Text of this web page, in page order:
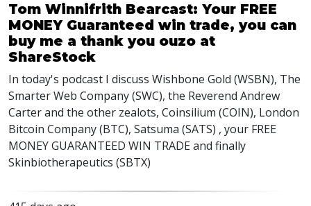
Tom Winnifrith Bearcast: Your FREE
MONEY Guaranteed win trade, you can
buy me a thank you ouzo at
ShareStock
In today's podcast I discuss Wishbone Gold (WSBN), The
Smarter Web Company (SWC), the Reverend Andrew
Carter and the other zealots, Coinsilium (COIN), London
Bitcoin Company (BTC), Satsuma (SATS) , your FREE
MONEY GUARANTEED WIN TRADE and finally
Skinbiotherapeutics (SBTX)